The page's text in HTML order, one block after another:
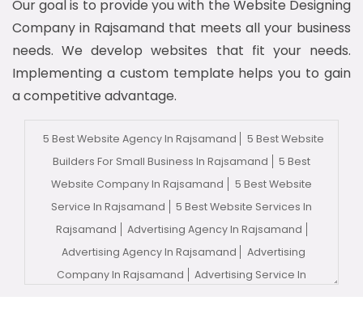
Our goal is to provide you with the Website Designing
Company in Rajsamand that meets all your business
needs. We develop websites that fit your needs.
Implementing a custom template helps you to gain
a competitive advantage.
5 Best Website Agency In Rajsamand
5 Best Website
Builders For Small Business In Rajsamand
5 Best
Website Company In Rajsamand
5 Best Website
Service In Rajsamand
5 Best Website Services In
Rajsamand
Advertising Agency In Rajsamand
Advertising Agency In Rajsamand
Advertising
Company In Rajsamand
Advertising Service In